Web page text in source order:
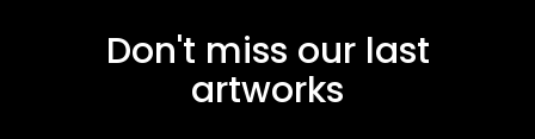
Don't miss our last
artworks